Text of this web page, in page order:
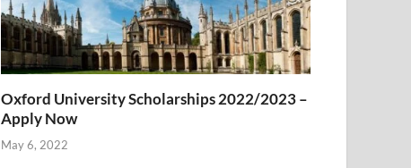
Oxford University Scholarships 2022/2023 –
Apply Now
May 6, 2022